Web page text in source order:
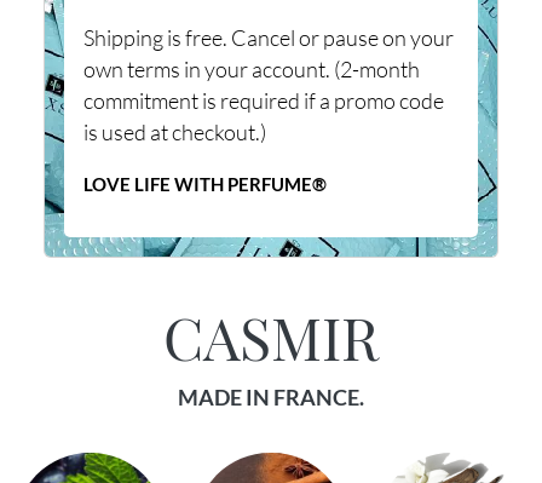
Shipping is free. Cancel or pause on your
own terms in your account. (2-month
commitment is required if a promo code
is used at checkout.)
LOVE LIFE WITH PERFUME®
CASMIR
MADE IN FRANCE.